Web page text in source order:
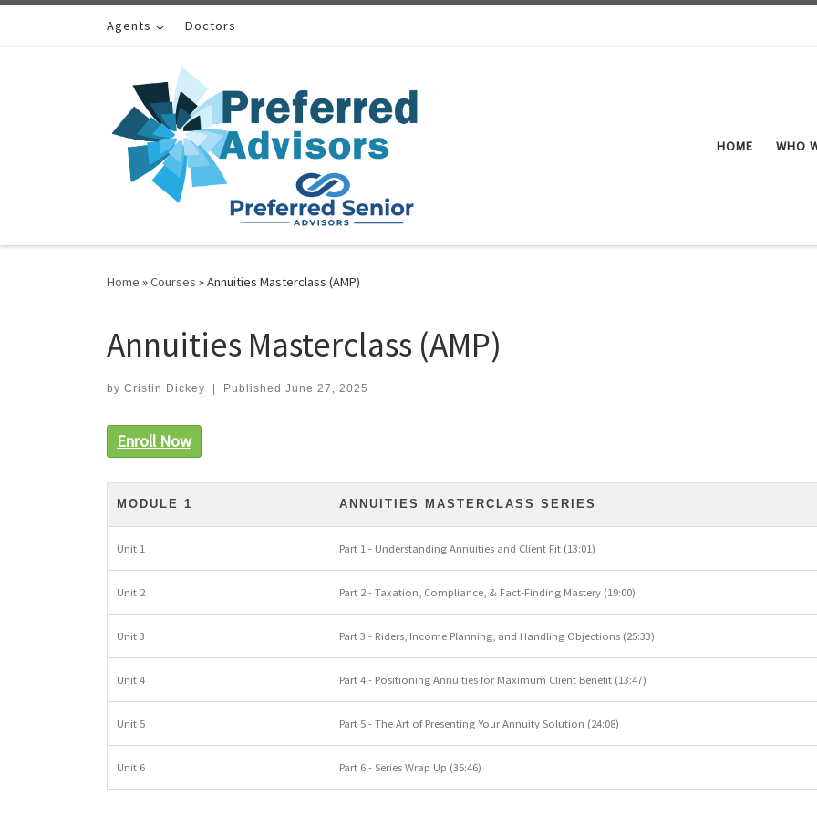
Skip to contentAgents Doctors
HOME WHO
Home »Courses »Annuities Masterclass (AMP)
Annuities Masterclass (AMP)
by Cristin Dickey | Published June 27, 2025
Enroll Now
MODULE 1 ANNUITIES MASTERCLASS SERIES
Unit 1 Part 1 - Understanding Annuities and Client Fit (13:01)
Unit 2 Part 2 - Taxation, Compliance, & Fact-Finding Mastery (19:00)
Unit 3 Part 3 - Riders, Income Planning, and Handling Objections (25:33)
Unit 4 Part 4 - Positioning Annuities for Maximum Client Benefit (13:47)
Unit 5 Part 5 - The Art of Presenting Your Annuity Solution (24:08)
Unit 6 Part 6 - Series Wrap Up (35:46)